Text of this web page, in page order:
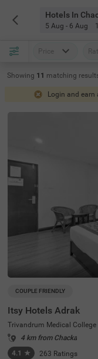
Hotels In
5 Aug - 6 Aug
Price
Showing 11 matching
Login and earn
COUPLE FRIENDLY
Itsy Hotels Adrak
Trivandrum Medical College
4 km from Chacka
4.1 ★ 263 Ratings